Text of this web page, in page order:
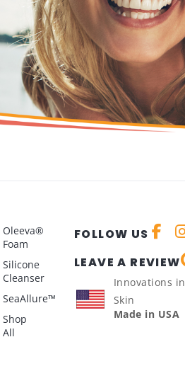
Oleeva®
Foam
Silicone
Cleanser
SeaAllure™
Shop
All
FOLLOW US
LEAVE A REVIEW
Innovations in
Skin
Made in USA